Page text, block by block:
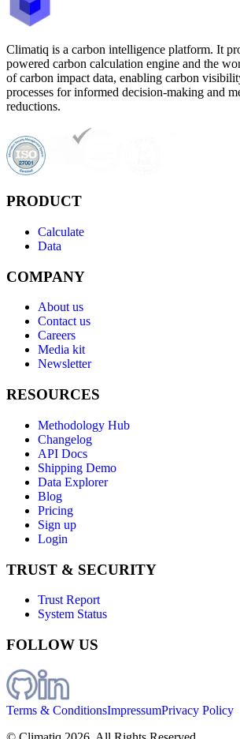
Climatiq is a carbon intelligence platform. It
powered carbon calculation engine and the
of carbon impact data, enabling carbon
processes for informed decision-making and
reductions.
PRODUCT
Calculate
Data
COMPANY
About us
Contact us
Careers
Media kit
Newsletter
RESOURCES
Methodology Hub
Changelog
API Docs
Shipping Demo
Data Explorer
Blog
Pricing
Sign up
Login
TRUST & SECURITY
Trust Report
System Status
FOLLOW US
Terms & ConditionsImpressumPrivacy Policy